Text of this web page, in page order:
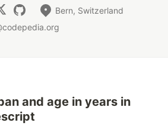
Bern, Switzerland
and age in years in